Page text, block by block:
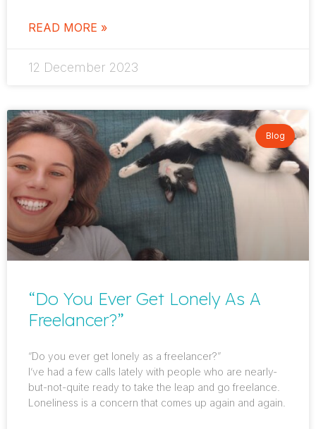
READ MORE »
12 December 2023
Blog
“Do You Ever Get Lonely As A
Freelancer?”
“Do you ever get lonely as a freelancer?”
I’ve had a few calls lately with people who are nearly-
but-not-quite ready to take the leap and go freelance.
Loneliness is a concern that comes up again and again.